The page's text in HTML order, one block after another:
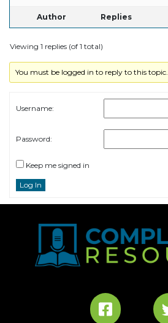
Author Replies
Viewing 1 replies (of 1 total)
You must be logged in to reply to this topic.
Username:
Password:
Keep me signed in
Log In